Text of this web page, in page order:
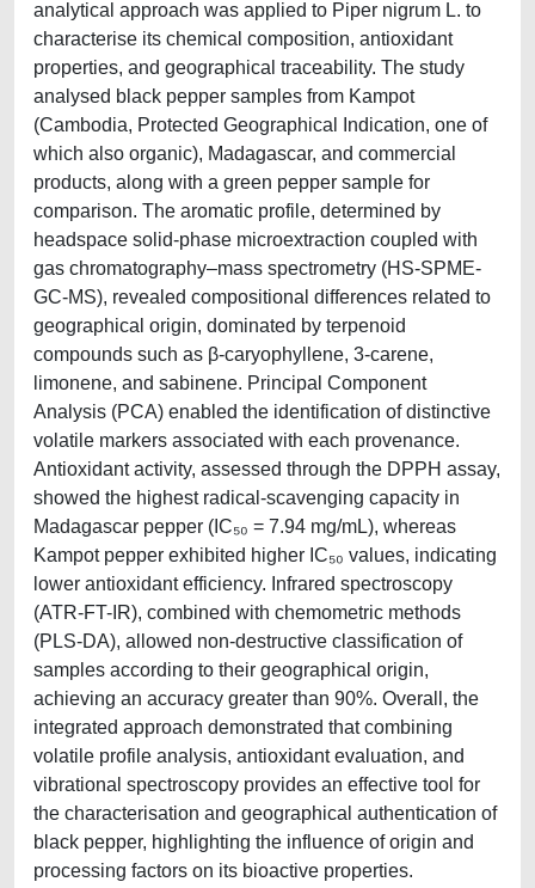
analytical approach was applied to Piper nigrum L. to
characterise its chemical composition, antioxidant
properties, and geographical traceability. The study
analysed black pepper samples from Kampot
(Cambodia, Protected Geographical Indication, one of
which also organic), Madagascar, and commercial
products, along with a green pepper sample for
comparison. The aromatic profile, determined by
headspace solid-phase microextraction coupled with
gas chromatography–mass spectrometry (HS-SPME-
GC-MS), revealed compositional differences related to
geographical origin, dominated by terpenoid
compounds such as β-caryophyllene, 3-carene,
limonene, and sabinene. Principal Component
Analysis (PCA) enabled the identification of distinctive
volatile markers associated with each provenance.
Antioxidant activity, assessed through the DPPH assay,
showed the highest radical-scavenging capacity in
Madagascar pepper (IC₅₀ = 7.94 mg/mL), whereas
Kampot pepper exhibited higher IC₅₀ values, indicating
lower antioxidant efficiency. Infrared spectroscopy
(ATR-FT-IR), combined with chemometric methods
(PLS-DA), allowed non-destructive classification of
samples according to their geographical origin,
achieving an accuracy greater than 90%. Overall, the
integrated approach demonstrated that combining
volatile profile analysis, antioxidant evaluation, and
vibrational spectroscopy provides an effective tool for
the characterisation and geographical authentication of
black pepper, highlighting the influence of origin and
processing factors on its bioactive properties.